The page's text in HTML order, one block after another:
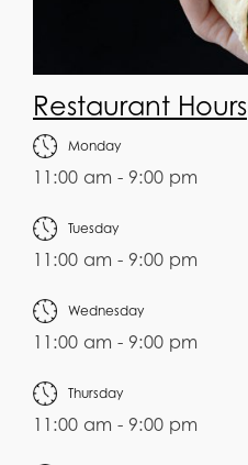
Restaurant Hours
Monday
11:00 am - 9:00 pm
Tuesday
11:00 am - 9:00 pm
Wednesday
11:00 am - 9:00 pm
Thursday
11:00 am - 9:00 pm